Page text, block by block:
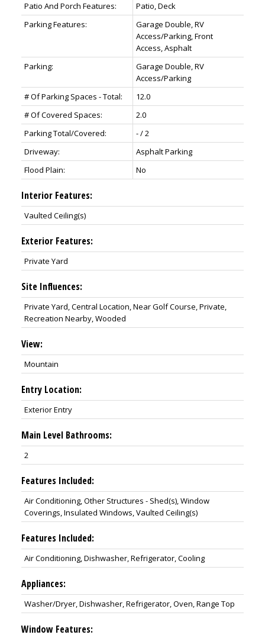
Patio And Porch Features:
Patio, Deck
Parking Features:
Garage Double, RV
Access/Parking, Front
Access, Asphalt
Parking:
Garage Double, RV
Access/Parking
# Of Parking Spaces - Total:
12.0
# Of Covered Spaces:
2.0
Parking Total/Covered:
- / 2
Driveway:
Asphalt Parking
Flood Plain:
No
Interior Features:
Vaulted Ceiling(s)
Exterior Features:
Private Yard
Site Influences:
Private Yard, Central Location, Near Golf Course, Private,
Recreation Nearby, Wooded
View:
Mountain
Entry Location:
Exterior Entry
Main Level Bathrooms:
2
Features Included:
Air Conditioning, Other Structures - Shed(s), Window
Coverings, Insulated Windows, Vaulted Ceiling(s)
Features Included:
Air Conditioning, Dishwasher, Refrigerator, Cooling
Appliances:
Washer/Dryer, Dishwasher, Refrigerator, Oven, Range Top
Window Features: